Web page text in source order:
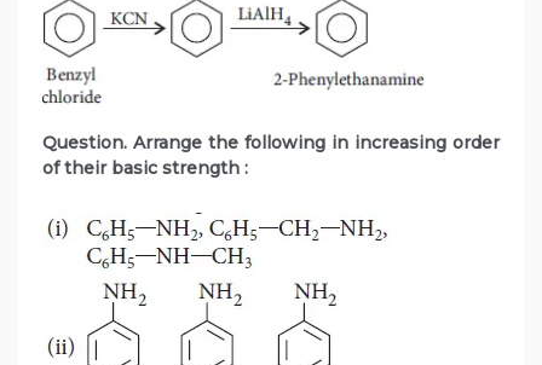
Question. Arrange the following in increasing order
of their basic strength :